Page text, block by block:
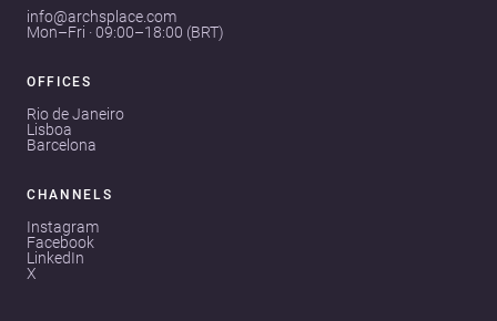
info@archsplace.com
Mon–Fri · 09:00–18:00 (BRT)
OFFICES
Rio de Janeiro
Lisboa
Barcelona
CHANNELS
Instagram
Facebook
LinkedIn
X